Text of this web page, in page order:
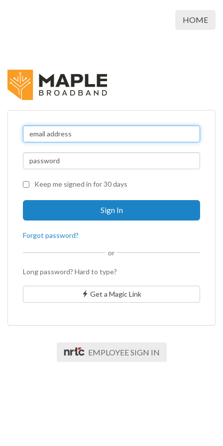
HOME
Keep me signed in for 30 days
Forgot password?
or
Long password? Hard to type?
Get a Magic Link
EMPLOYEE SIGN IN